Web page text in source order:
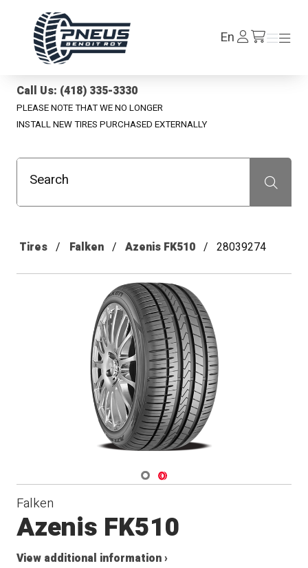
EnLog
In /en/cart
Menu
Menu
Call Us: (418) 335-3330
PLEASE NOTE THAT WE NO LONGER
INSTALL NEW TIRES PURCHASED EXTERNALLY
Search Recherche
Tires Falken Azenis FK510 28039274
Navigate 1
Navigate 2
Falken
Azenis FK510
View additional information ›